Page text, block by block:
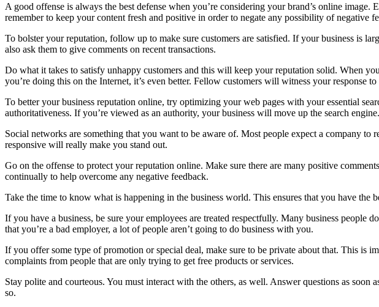
A good offense is always the best defense when you’re considering your brand’s online
remember to keep your content fresh and positive in order to negate any possibility of negative
To bolster your reputation, follow up to make sure customers are satisfied. If your business is
also ask them to give comments on recent transactions.
Do what it takes to satisfy unhappy customers and this will keep your reputation solid. When
you’re doing this on the Internet, it’s even better. Fellow customers will witness your response
To better your business reputation online, try optimizing your web pages with your essential
authoritativeness. If you’re viewed as an authority, your business will move up the search engine.
Social networks are something that you want to be aware of. Most people expect a company
responsive will really make you stand out.
Go on the offense to protect your reputation online. Make sure there are many positive
continually to help overcome any negative feedback.
Take the time to know what is happening in the business world. This ensures that you have the
If you have a business, be sure your employees are treated respectfully. Many business
that you’re a bad employer, a lot of people aren’t going to do business with you.
If you offer some type of promotion or special deal, make sure to be private about that. This is
complaints from people that are only trying to get free products or services.
Stay polite and courteous. You must interact with the others, as well. Answer questions as
so.